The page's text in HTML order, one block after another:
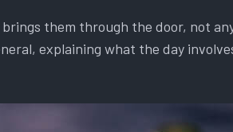
them through the door, not
explaining what the day